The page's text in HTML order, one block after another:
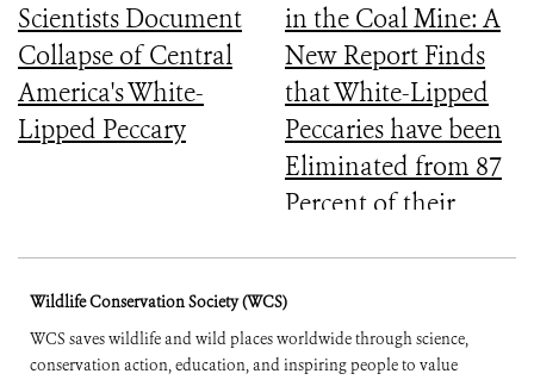
Scientists Document
Collapse of Central
America's White-
Lipped Peccary
in the Coal Mine: A
New Report Finds
that White-Lipped
Peccaries have been
Eliminated from 87
Percent of their
Wildlife Conservation Society (WCS)
WCS saves wildlife and wild places worldwide through science,
conservation action, education, and inspiring people to value